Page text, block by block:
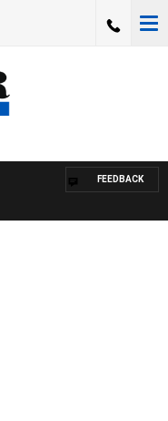
FEEDBACK